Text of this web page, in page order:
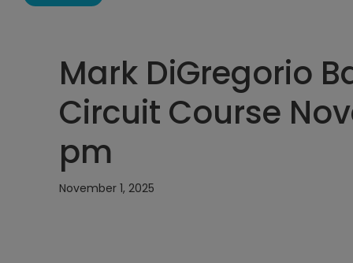
Mark DiGregorio
Circuit Course
pm
November 1, 2025